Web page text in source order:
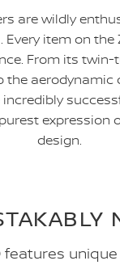
are wildly
item on the
From its
the aerodynamic
design.
features